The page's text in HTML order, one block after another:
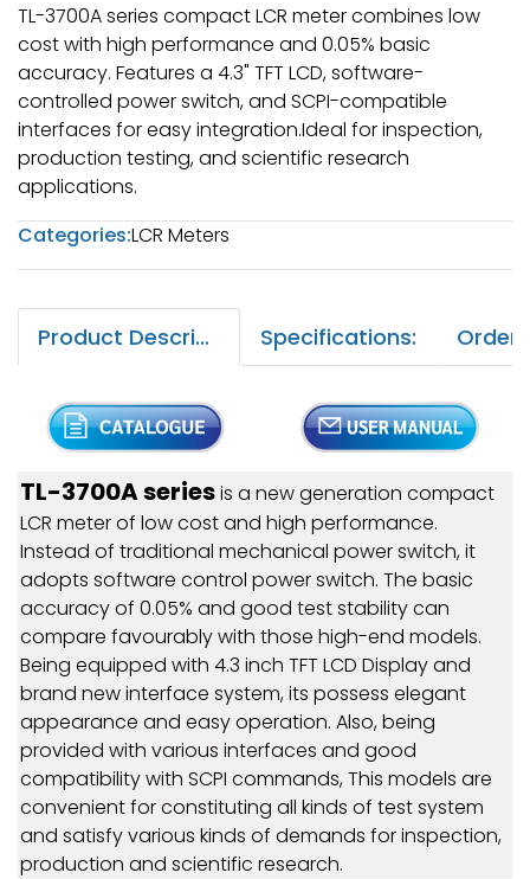
TL-3700A series compact LCR meter combines low
cost with high performance and 0.05% basic
accuracy. Features a 4.3" TFT LCD, software-
controlled power switch, and SCPI-compatible
interfaces for easy integration.Ideal for inspection,
production testing, and scientific research
applications.
Categories:LCR Meters
Product Description: Specifications:
TL-3700A seriesis a new generation compact
LCR meter of low cost and high performance.
Instead of traditional mechanical power switch, it
adopts software control power switch. The basic
accuracy of 0.05% and good test stability can
compare favourably with those high-end models.
Being equipped with 4.3 inch TFT LCD Display and
brand new interface system, its possess elegant
appearance and easy operation. Also, being
provided with various interfaces and good
compatibility with SCPI commands, This models are
convenient for constituting all kinds of test system
and satisfy various kinds of demands for inspection,
production and scientific research.